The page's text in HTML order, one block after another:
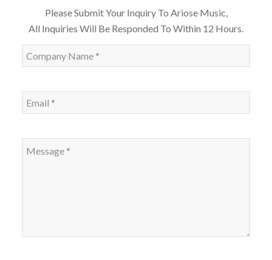
Please Submit Your Inquiry To Ariose Music,
All Inquiries Will Be Responded To Within 12 Hours.